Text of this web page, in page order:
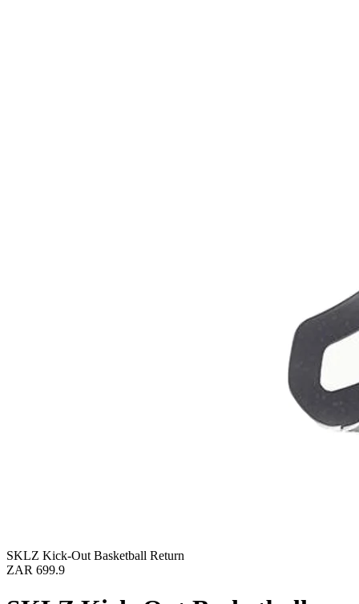
SKLZ Kick-Out Basketball Return
ZAR 699.9